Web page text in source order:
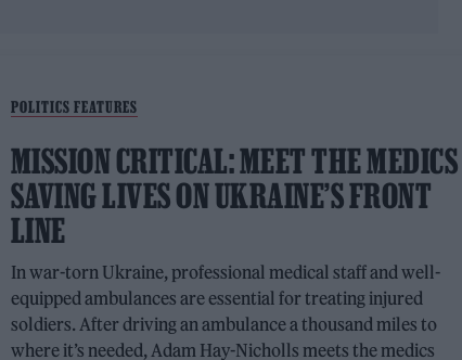
POLITICS FEATURES
MISSION CRITICAL: MEET THE MEDICS
SAVING LIVES ON UKRAINE’S FRONT
LINE
In war-torn Ukraine, professional medical staff and well-
equipped ambulances are essential for treating injured
soldiers. After driving an ambulance a thousand miles to
where it’s needed, Adam Hay-Nicholls meets the medics